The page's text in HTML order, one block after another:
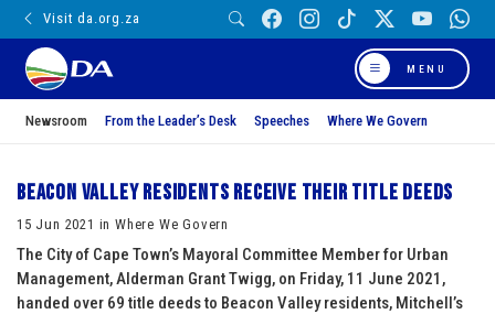
Visit da.org.za
MENU
Newsroom From the Leader’s Desk Speeches Where We Govern
Beacon Valley residents receive their title deeds
15 Jun 2021 in Where We Govern
The City of Cape Town’s Mayoral Committee Member for Urban
Management, Alderman Grant Twigg, on Friday, 11 June 2021,
handed over 69 title deeds to Beacon Valley residents, Mitchell’s